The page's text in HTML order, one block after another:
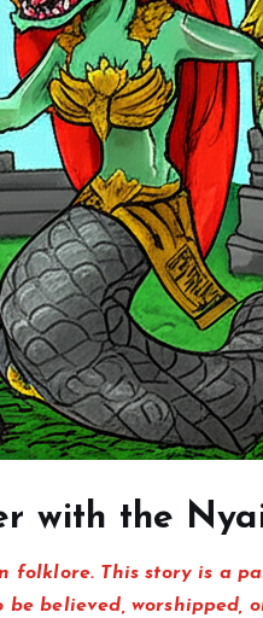
with the
This story is a
believed, worshipped,